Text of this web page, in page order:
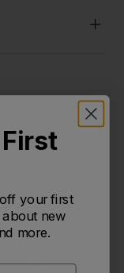
1
0
0
your first
new
more.